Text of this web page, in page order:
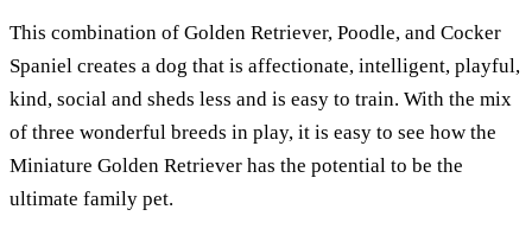
This combination of Golden Retriever, Poodle, and Cocker
Spaniel creates a dog that is affectionate, intelligent, playful,
kind, social and sheds less and is easy to train. With the mix
of three wonderful breeds in play, it is easy to see how the
Miniature Golden Retriever has the potential to be the
ultimate family pet.